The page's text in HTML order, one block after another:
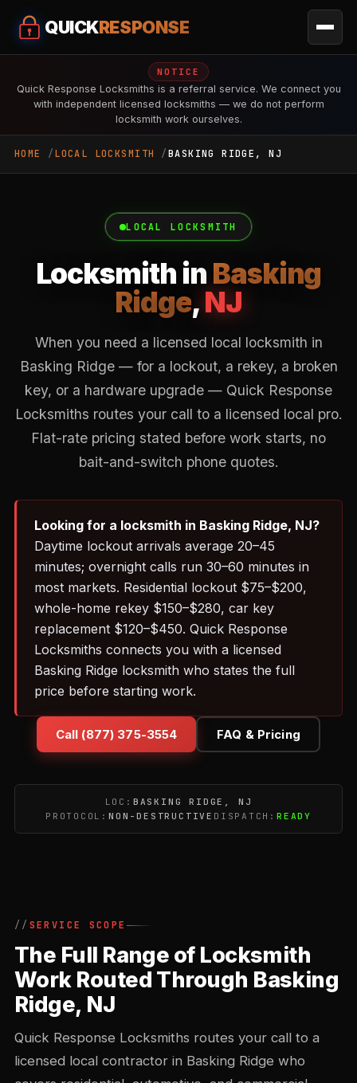
QUICKRESPONSE
NOTICE
Quick Response Locksmiths is a referral service. We connect you
with independent licensed locksmiths — we do not perform
locksmith work ourselves.
HOME LOCAL LOCKSMITH BASKING RIDGE, NJ
LOCAL LOCKSMITH
Locksmith in Basking
Ridge,NJ
When you need a licensed local locksmith in
Basking Ridge — for a lockout, a rekey, a broken
key, or a hardware upgrade — Quick Response
Locksmiths routes your call to a licensed local pro.
Flat-rate pricing stated before work starts, no
bait-and-switch phone quotes.
Looking for a locksmith in Basking Ridge, NJ?
Daytime lockout arrivals average 20–45
minutes; overnight calls run 30–60 minutes in
most markets. Residential lockout $75–$200,
whole-home rekey $150–$280, car key
replacement $120–$450. Quick Response
Locksmiths connects you with a licensed
Basking Ridge locksmith who states the full
price before starting work.
Call (877) 375-3554 FAQ & Pricing
LOC: BASKING RIDGE, NJ
PROTOCOL:NON-DESTRUCTIVE DISPATCH:READY
SERVICE SCOPE
The Full Range of Locksmith
Work Routed Through Basking
Ridge, NJ
Quick Response Locksmiths routes your call to a
licensed local contractor in Basking Ridge who